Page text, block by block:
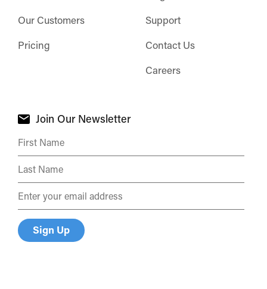
Our Customers
Pricing
Support
Contact Us
Careers
Join Our Newsletter